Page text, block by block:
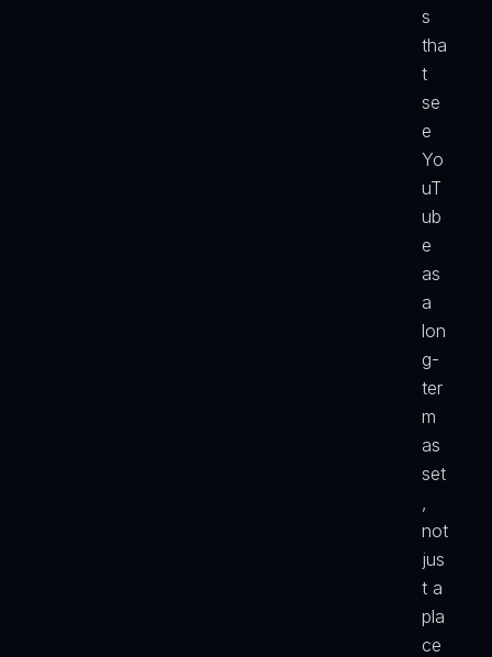
s
tha
t
se
e
Yo
uT
ub
e
as
a
lon
g-
ter
m
as
set
,
not
jus
t a
pla
ce